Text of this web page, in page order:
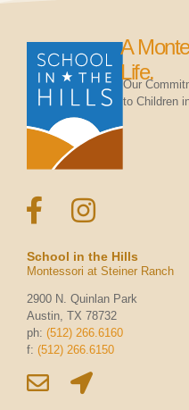
A
Life.
Our
to Children
School in the Hills
Montessori at Steiner Ranch
2900 N. Quinlan Park
Austin, TX 78732
ph: (512) 266.6160
f: (512) 266.6150